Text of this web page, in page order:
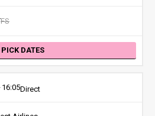
FS
PICK DATES
16:05Direct